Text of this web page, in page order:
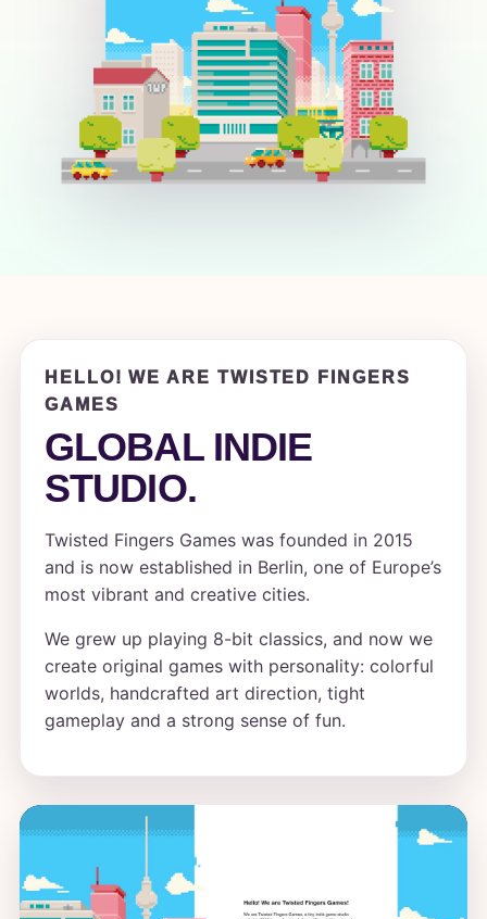
HELLO! WE ARE TWISTED FINGERS
GAMES
GLOBAL INDIE
STUDIO.
Twisted Fingers Games was founded in 2015
and is now established in Berlin, one of Europe’s
most vibrant and creative cities.
We grew up playing 8-bit classics, and now we
create original games with personality: colorful
worlds, handcrafted art direction, tight
gameplay and a strong sense of fun.